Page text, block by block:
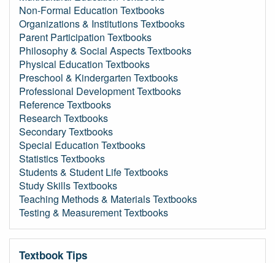
Non-Formal Education Textbooks
Organizations & Institutions Textbooks
Parent Participation Textbooks
Philosophy & Social Aspects Textbooks
Physical Education Textbooks
Preschool & Kindergarten Textbooks
Professional Development Textbooks
Reference Textbooks
Research Textbooks
Secondary Textbooks
Special Education Textbooks
Statistics Textbooks
Students & Student Life Textbooks
Study Skills Textbooks
Teaching Methods & Materials Textbooks
Testing & Measurement Textbooks
Textbook Tips